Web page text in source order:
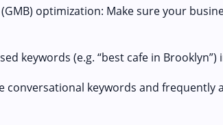
optimization: Make sure your
keywords (e.g. “best cafe in
conversational keywords and